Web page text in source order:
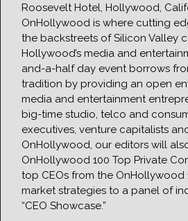
Roosevelt Hotel, Hollywood,
OnHollywood is where cutting
the backstreets of Silicon Valley
Hollywood’s media and
and-a-half day event borrows
tradition by providing an open
media and entertainment
big-time studio, telco and
executives, venture capitalists
OnHollywood, our editors will
OnHollywood 100 Top Private
top CEOs from the OnHollywood
market strategies to a panel of
“CEO Showcase.”